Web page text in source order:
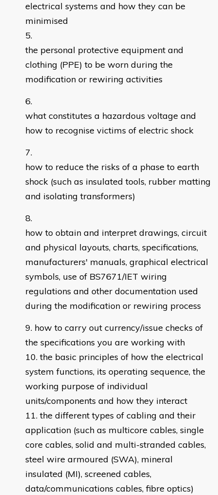
electrical systems and how they can be
minimised
the personal protective equipment and
clothing (PPE) to be worn during the
modification or rewiring activities
what constitutes a hazardous voltage and
how to recognise victims of electric shock
how to reduce the risks of a phase to earth
shock (such as insulated tools, rubber matting
and isolating transformers)
how to obtain and interpret drawings, circuit
and physical layouts, charts, specifications,
manufacturers' manuals, graphical electrical
symbols, use of BS7671/IET wiring
regulations and other documentation used
during the modification or rewiring process
how to carry out currency/issue checks of
the specifications you are working with
the basic principles of how the electrical
system functions, its operating sequence, the
working purpose of individual
units/components and how they interact
the different types of cabling and their
application (such as multicore cables, single
core cables, solid and multi-stranded cables,
steel wire armoured (SWA), mineral
insulated (MI), screened cables,
data/communications cables, fibre optics)